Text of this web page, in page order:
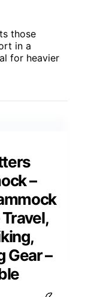
those
in a
for heavier
–
Gear –